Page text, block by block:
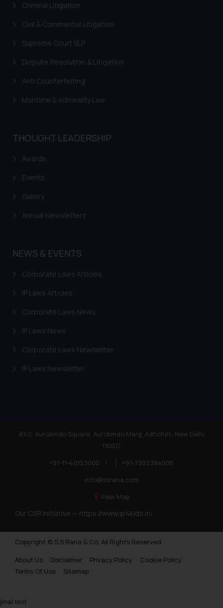
Criminal Litigation
Civil & Commercial Litigation
Supreme Court SLP
Dispute Resolution & Litigation
Anti Counterfeiting
Maritime & Admirality Law
THOUGHT LEADERSHIP
Awards
Events
Gallery
Annual Newsletters
NEWS & EVENTS
Corporate Laws Articles
IP Laws Articles
Corporate Laws News
IP Laws News
Corporate Laws Newsletter
IP Laws Newsletter
81/2, Aurobindo Square, Aurobindo Marg, Adhchini, New Delhi
110017
+91-11-40123000
|
+91-7303384005
info@ssrana.com
View Map
Our CSR Initiative — https://www.ip4kids.in/
Copyright © S.S Rana & Co. All Rights Reserved.
About Us
Disclaimer Privacy Policy
Cookie Policy
Terms Of Use
Sitemap
text